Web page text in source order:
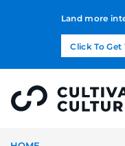
Land more
Click To Get